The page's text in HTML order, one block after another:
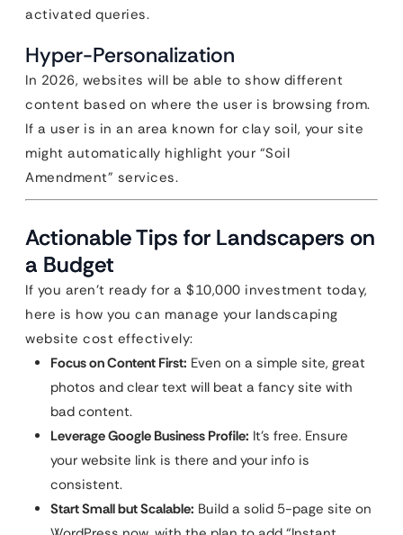
activated queries.
Hyper-Personalization
In 2026, websites will be able to show different
content based on where the user is browsing from.
If a user is in an area known for clay soil, your site
might automatically highlight your “Soil
Amendment” services.
Actionable Tips for Landscapers on
a Budget
If you aren’t ready for a $10,000 investment today,
here is how you can manage your landscaping
website cost effectively:
Focus on Content First: Even on a simple site, great
photos and clear text will beat a fancy site with
bad content.
Leverage Google Business Profile: It’s free. Ensure
your website link is there and your info is
consistent.
Start Small but Scalable: Build a solid 5-page site on